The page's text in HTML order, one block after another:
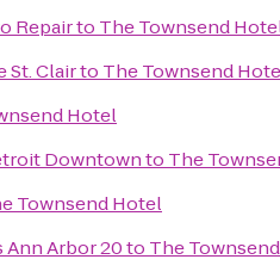
Repairto The Townsend
St. Clairto The Townsend
Hotel
Downtownto The
Townsend Hotel
Ann Arbor 20to The